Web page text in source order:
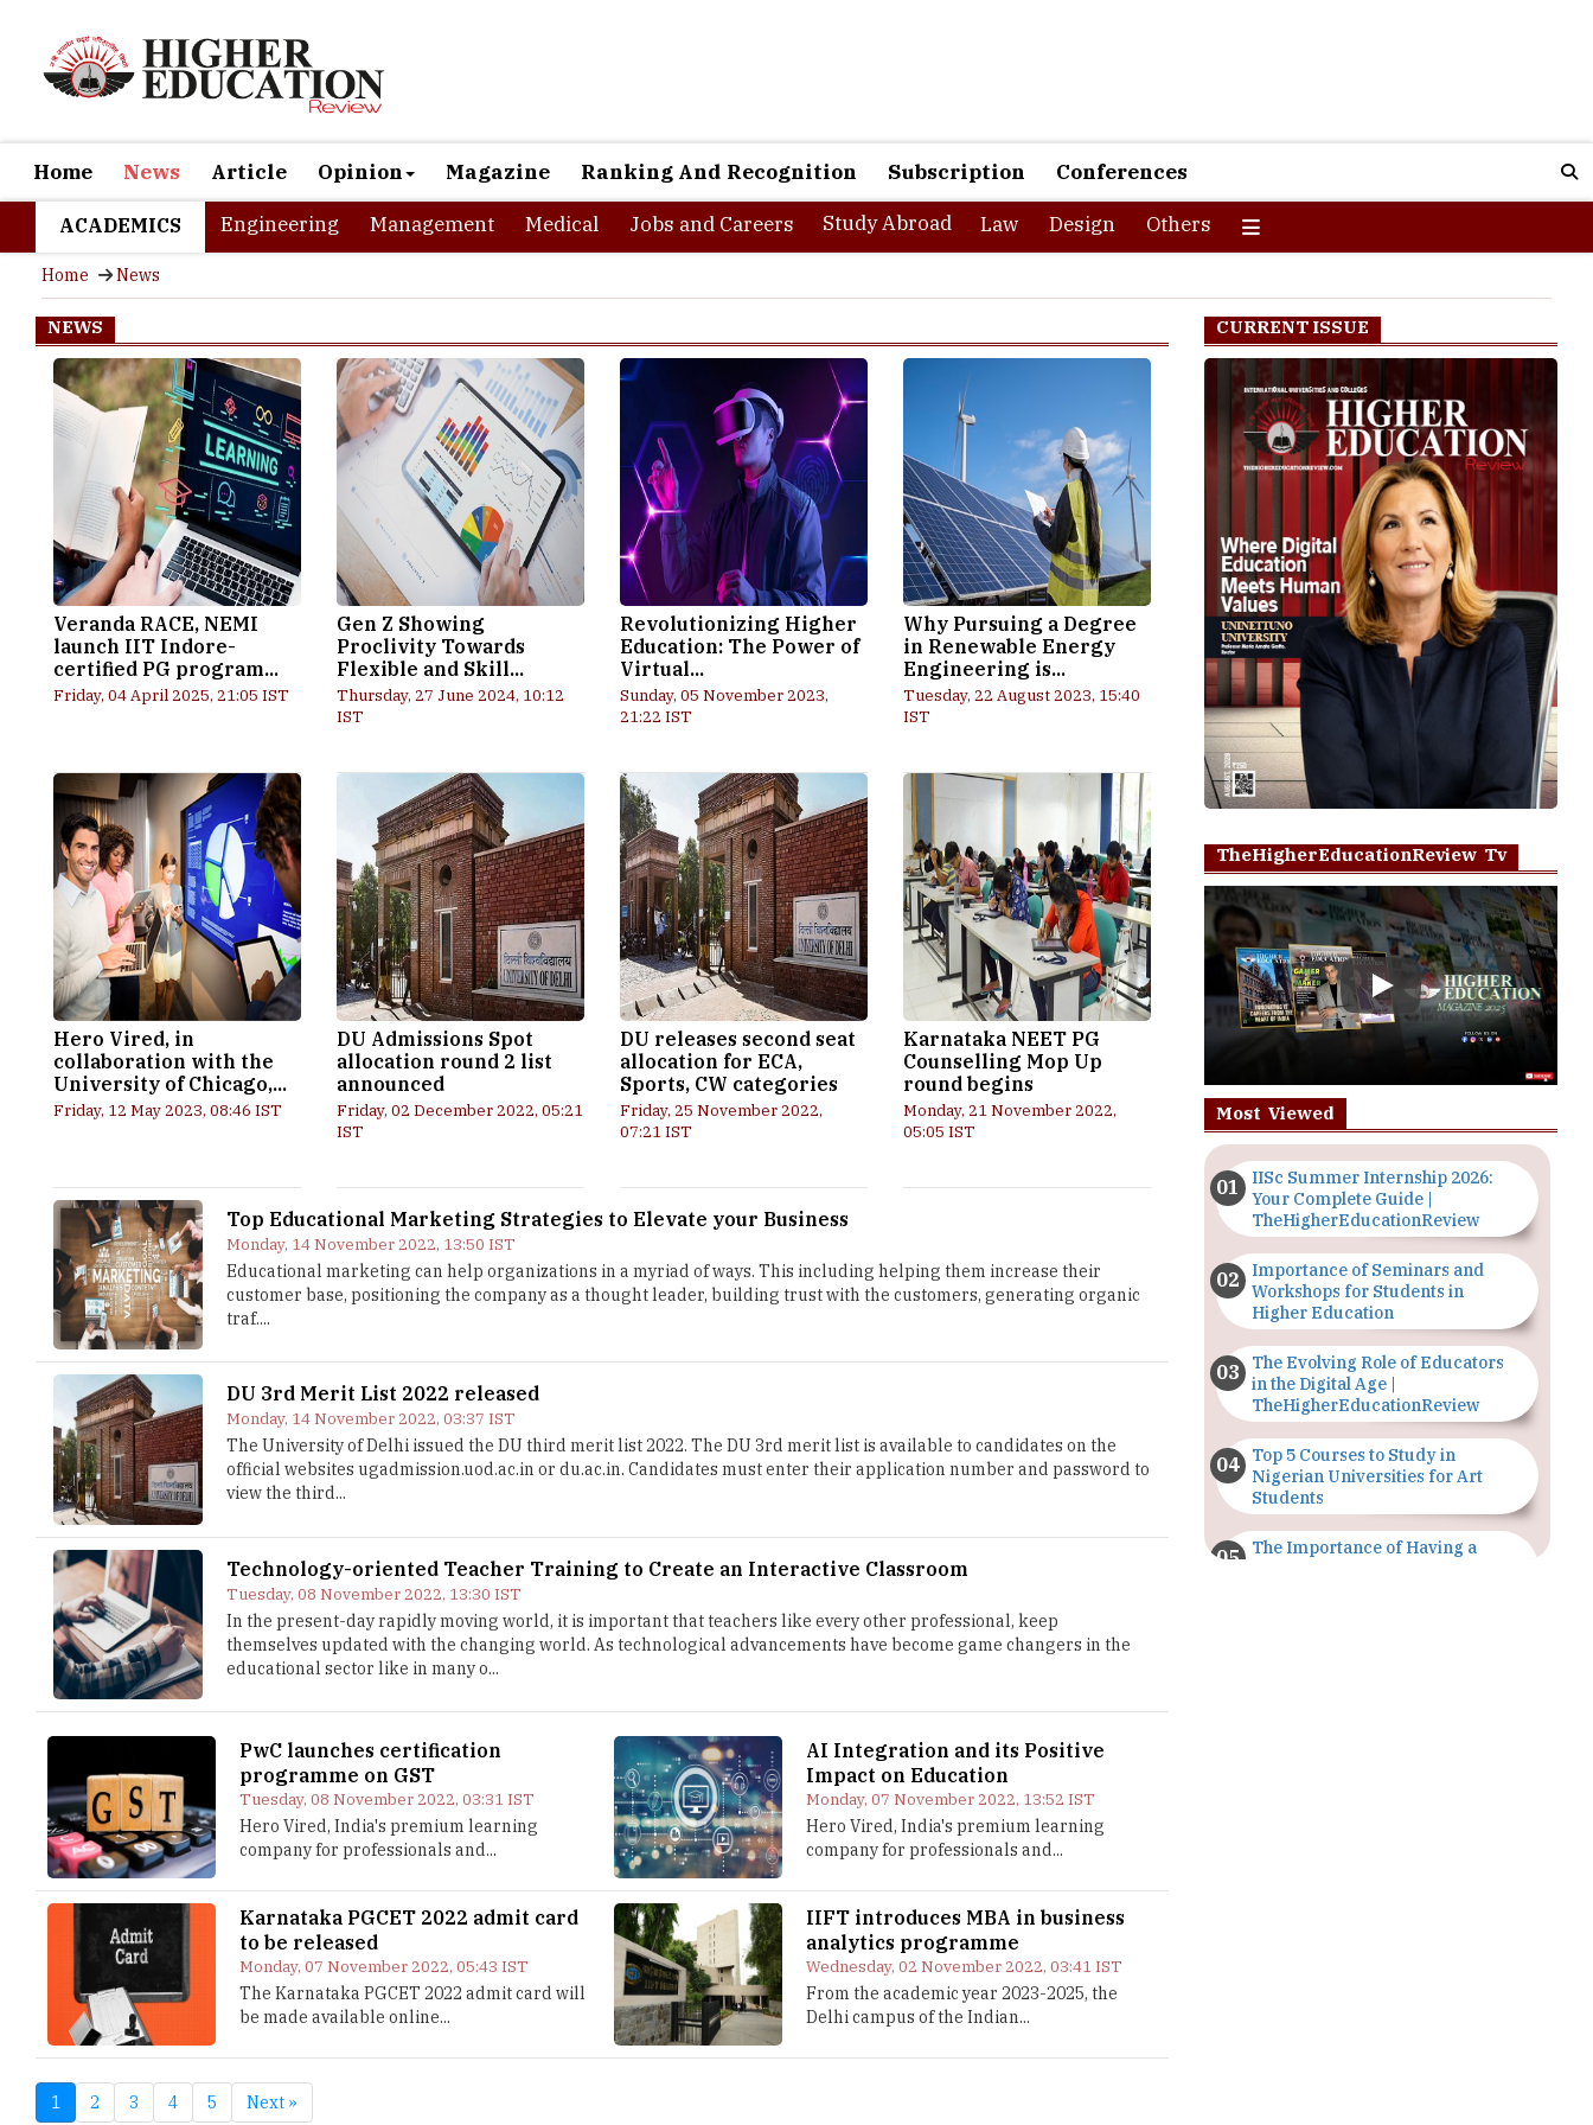
Home News Article Opinion Magazine Ranking And Recognition Subscription Conferences
ACADEMICS Engineering Management Medical Jobs and Careers Study Abroad Law Design Others
Home News
NEWS
Veranda RACE, NEMI
launch IIT Indore-
certified PG program...
Friday, 04 April 2025, 21:05 IST
Gen Z Showing
Proclivity Towards
Flexible and Skill...
Thursday, 27 June 2024, 10:12
IST
Revolutionizing Higher
Education: The Power of
Virtual...
Sunday, 05 November 2023,
21:22 IST
Why Pursuing a Degree
in Renewable Energy
Engineering is...
Tuesday, 22 August 2023, 15:40
IST
Hero Vired, in
collaboration with the
University of Chicago,...
Friday, 12 May 2023, 08:46 IST
DU Admissions Spot
allocation round 2 list
announced
Friday, 02 December 2022, 05:21
IST
DU releases second seat
allocation for ECA,
Sports, CW categories
Friday, 25 November 2022,
07:21 IST
Karnataka NEET PG
Counselling Mop Up
round begins
Monday, 21 November 2022,
05:05 IST
Top Educational Marketing Strategies to Elevate your Business
Monday, 14 November 2022, 13:50 IST
Educational marketing can help organizations in a myriad of ways. This including helping them increase their
customer base, positioning the company as a thought leader, building trust with the customers, generating organic
traf....
DU 3rd Merit List 2022 released
Monday, 14 November 2022, 03:37 IST
The University of Delhi issued the DU third merit list 2022. The DU 3rd merit list is available to candidates on the
official websites ugadmission.uod.ac.in or du.ac.in. Candidates must enter their application number and password to
view the third...
Technology-oriented Teacher Training to Create an Interactive Classroom
Tuesday, 08 November 2022, 13:30 IST
In the present-day rapidly moving world, it is important that teachers like every other professional, keep
themselves updated with the changing world. As technological advancements have become game changers in the
educational sector like in many o...
PwC launches certification
programme on GST
Tuesday, 08 November 2022, 03:31 IST
Hero Vired, India's premium learning
company for professionals and...
AI Integration and its Positive
Impact on Education
Monday, 07 November 2022, 13:52 IST
Hero Vired, India's premium learning
company for professionals and...
Karnataka PGCET 2022 admit card
to be released
Monday, 07 November 2022, 05:43 IST
The Karnataka PGCET 2022 admit card will
be made available online...
IIFT introduces MBA in business
analytics programme
Wednesday, 02 November 2022, 03:41 IST
From the academic year 2023-2025, the
Delhi campus of the Indian...
1 2 3 4 5 Next »
CURRENT ISSUE
TheHigherEducationReview Tv
Play
Most Viewed
IISc Summer Internship 2026:
Your Complete Guide |
TheHigherEducationReview
Importance of Seminars and
Workshops for Students in
Higher Education
The Evolving Role of Educators
in the Digital Age |
TheHigherEducationReview
Top 5 Courses to Study in
Nigerian Universities for Art
Students
The Importance of Having a